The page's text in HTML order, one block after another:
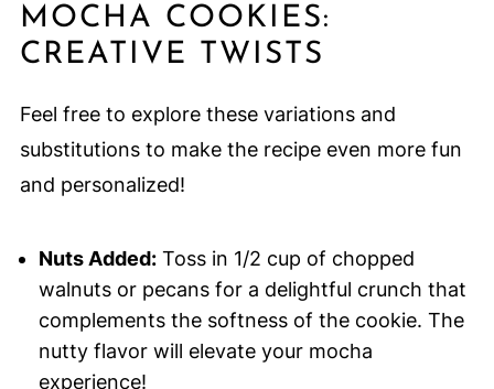
MOCHA COOKIES:
CREATIVE TWISTS
Feel free to explore these variations and
substitutions to make the recipe even more fun
and personalized!
Nuts Added:Toss in 1/2 cup of chopped
walnuts or pecans for a delightful crunch that
complements the softness of the cookie. The
nutty flavor will elevate your mocha
experience!